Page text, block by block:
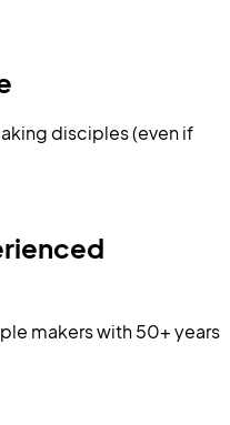
disciples (even if
makers with 50+ years